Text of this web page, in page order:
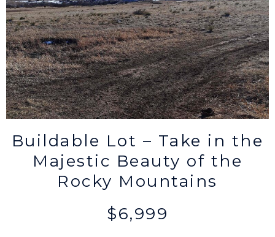
Buildable Lot – Take in the
Majestic Beauty of the
Rocky Mountains
$6,999